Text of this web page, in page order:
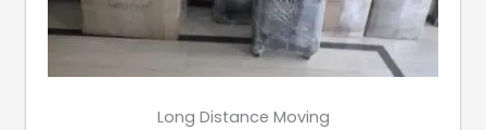
Long Distance Moving